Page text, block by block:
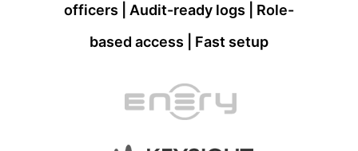
officers | Audit-ready logs | Role-
based access | Fast setup